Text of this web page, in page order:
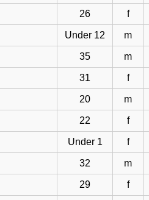
26 f
Under 12 m
35 m
31 f
20 m
22 f
Under 1 f
32 m
29 f